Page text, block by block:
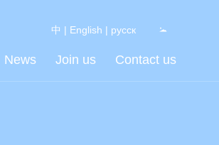
中 | English | русск
News Join us Contact us